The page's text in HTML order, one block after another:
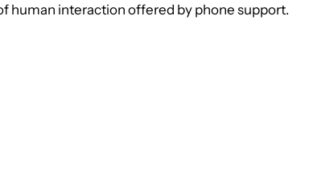
human interaction offered by phone support.